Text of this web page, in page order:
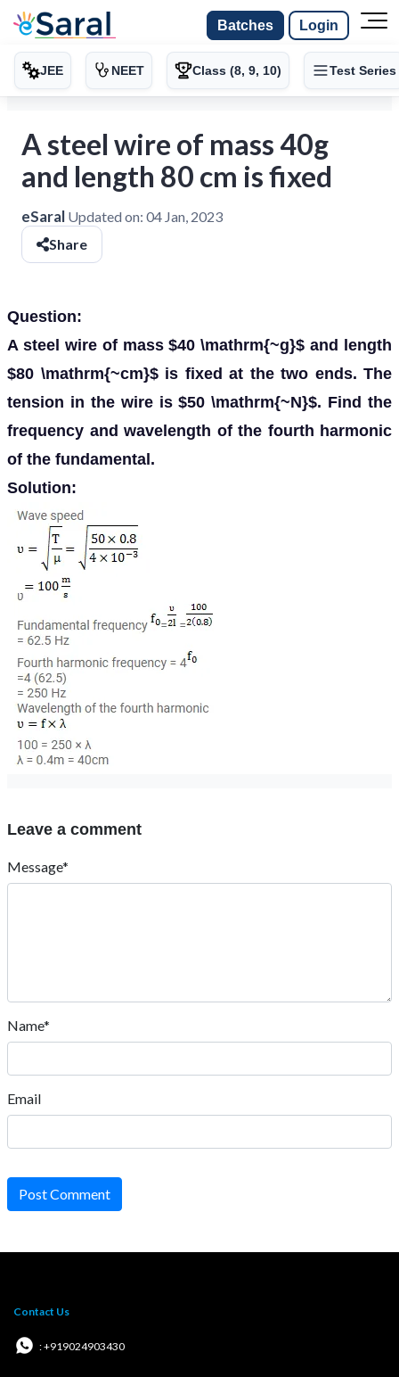
Batches Login
JEE NEET Class (8, 9, 10) Test Series
A steel wire of mass 40g
and length 80 cm is fixed
eSaral Updated on: 04 Jan, 2023
Share
Question:
A steel wire of mass $40 \mathrm{~g}$ and length
$80 \mathrm{~cm}$ is fixed at the two ends. The
tension in the wire is $50 \mathrm{~N}$. Find the
frequency and wavelength of the fourth harmonic
of the fundamental.
Solution:
Leave a comment
Message*
Name*
Email
Post Comment
Contact Us
: +919024903430